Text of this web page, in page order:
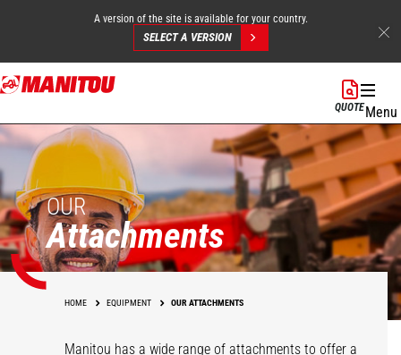
Skip
to
content
A version of the site is available for your country.
SELECT A VERSION
QUOTEMenu
OUR
Attachments
HOME EQUIPMENT OUR ATTACHMENTS
Manitou has a wide range of attachments to offer a